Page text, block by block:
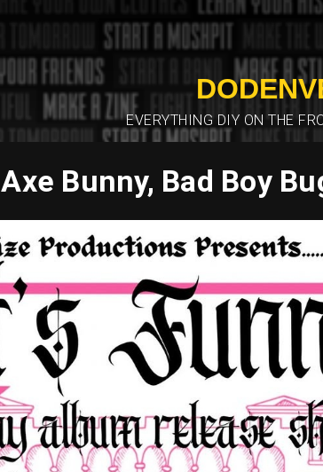
EVERYTHING DIY ON THE
Axe Bunny, Bad Boy